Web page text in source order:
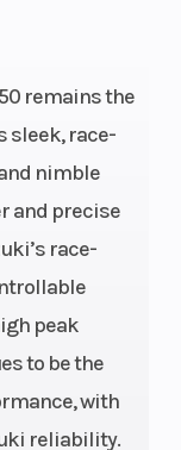
remains the
sleek, race-
nimble
and precise
race-
peak
to be the
with
reliability.
Single-
Cylinder